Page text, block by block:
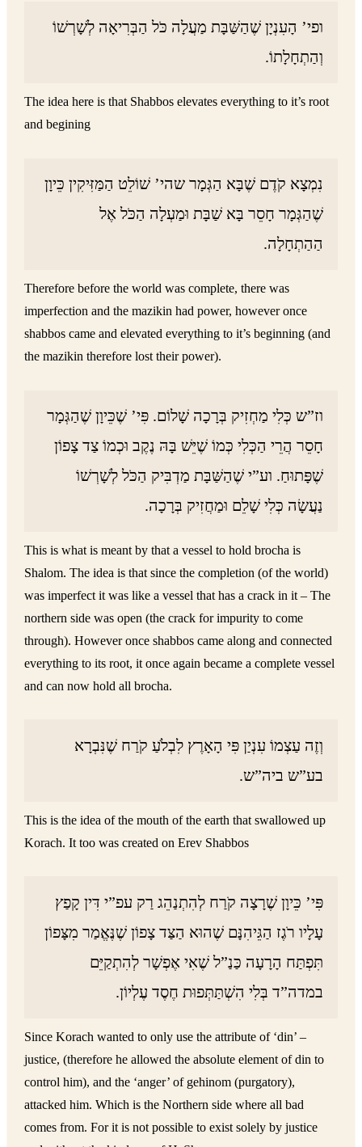
ופי’ הָעִנְיָן שֶׁהַשַּׁבָּת מַעֲלָה כֹּל הַבְּרִיאָה לְשָׁרְשׁוֹ
וְהַתְחָלָתוֹ.
The idea here is that Shabbos elevates everything to it’s root
and begining
נִמְצָא קֹדֶם שֶׁבָּא הַגְּמָר שהי’ שׁוֹלֵט הַמַּזִּיקִין כֵּיוָן
שֶׁהַגְּמָר חָסֵר בָּא שַׁבָּת וּמַעְלָה הַכֹּל אֶל
הַהַתְחָלָה.
Therefore before the world was complete, there was
imperfection and the mazikin had power, however once
shabbos came and elevated everything to it’s beginning (and
the mazikin therefore lost their power).
וז”ש כְּלִי מַחְזִיק בְּרָכָה שָׁלוֹם. פִּי’ שֶׁכֵּיוָן שֶׁהַגְּמָר
חָסֵר הֲרֵי הַכְּלִי כְּמוֹ שֶׁיֵּשׁ בָּהּ נֶקֶב וּכְמוֹ צַד צָפוֹן
שֶׁפָּתוּחַ. וע”י שֶׁהַשַּׁבָּת מַדְבִּיק הַכֹּל לְשָׁרְשׁוֹ
נַעֲשָׂה כְּלִי שָׁלֵם וּמַחֲזִיק בְּרָכָה.
This is what is meant by that a vessel to hold brocha is
Shalom. The idea is that since the completion (of the world)
was imperfect it was like a vessel that has a crack in it – The
northern side was open (the crack for impurity to come
through). However once shabbos came along and connected
everything to its root, it once again became a complete vessel
and can now hold all brocha.
וְזֶה עַצְמוֹ עִנְיַן פִּי הָאָרֶץ לִבְלֹעַ קֹרַח שֶׁנִּבְרָא
בע”ש ביה”ש.
This is the idea of the mouth of the earth that swallowed up
Korach. It too was created on Erev Shabbos
פִּי’ כֵּיוָן שֶׁרָצָה קֹרַח לְהִתְנַהֵג רַק עפ”י דִּין קָפַץ
עָלָיו רֹגֶז הַגֵּיהִנָּם שֶׁהוּא הַצַּד צָפוֹן שֶׁנֶּאֱמַר מִצָּפוֹן
תִּפְתַּח הָרָעָה כַּנַ”ל שֶׁאִי אֶפְשָׁר לְהִתְקַיֵּם
במדה”ד בְּלִי הִשְׁתַּתְּפוּת חֶסֶד עֶלְיוֹן.
Since Korach wanted to only use the attribute of ‘din’ –
justice, (therefore he allowed the absolute element of din to
control him), and the ‘anger’ of gehinom (purgatory),
attacked him. Which is the Northern side where all bad
comes from. For it is not possible to exist solely by justice